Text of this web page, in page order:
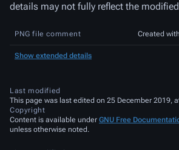
details may not fully reflect the
PNG file comment Created
Show extended details
Last modified
This page was last edited on 25 December 2019,
Copyright
Content is available under GNU Free
unless otherwise noted.